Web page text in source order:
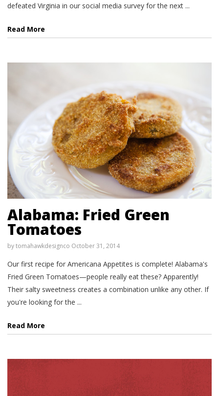
defeated Virginia in our social media survey for the next ...
Read More
Alabama: Fried Green
Tomatoes
bytomahawkdesignco October 31, 2014
Our first recipe for Americana Appetites is complete! Alabama's
Fried Green Tomatoes—people really eat these? Apparently!
Their salty sweetness creates a combination unlike any other. If
you're looking for the ...
Read More